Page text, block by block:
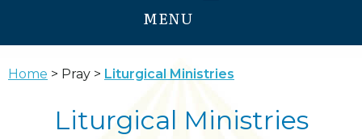
MENU
HOME
PRAY
Home Pray Liturgical Ministries
Liturgical Ministries